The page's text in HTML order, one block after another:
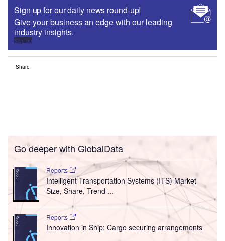
Sign up for our daily news round-up!
Give your business an edge with our leading
industry insights.
Sign up
Share
Go deeper with GlobalData
Reports
Intelligent Transportation Systems (ITS) Market
Size, Share, Trend ...
Reports
Innovation in Ship: Cargo securing arrangements